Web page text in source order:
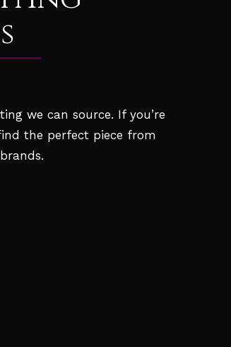
we can source. If you’re
the perfect piece from